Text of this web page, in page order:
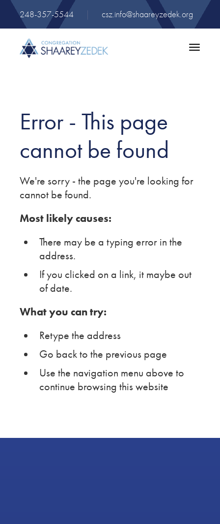
248-357-5544 | csz.info@shaareyzedek.org
Toggle
Error - This page
cannot be found
We're sorry - the page you're looking for
cannot be found.
Most likely causes:
There may be a typing error in the
address.
If you clicked on a link, it maybe out
of date.
What you can try:
Retype the address
Go back to the previous page
Use the navigation menu above to
continue browsing this website